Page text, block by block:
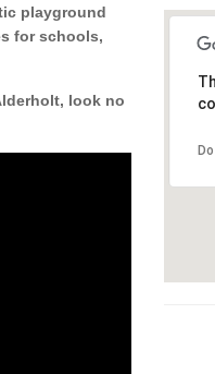
playground
for schools,
look no